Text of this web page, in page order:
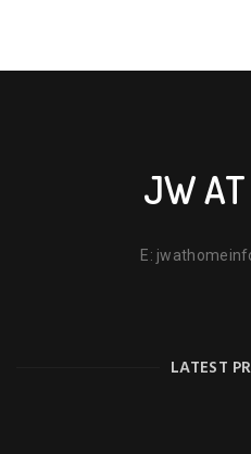
JW AT
E:
LATEST